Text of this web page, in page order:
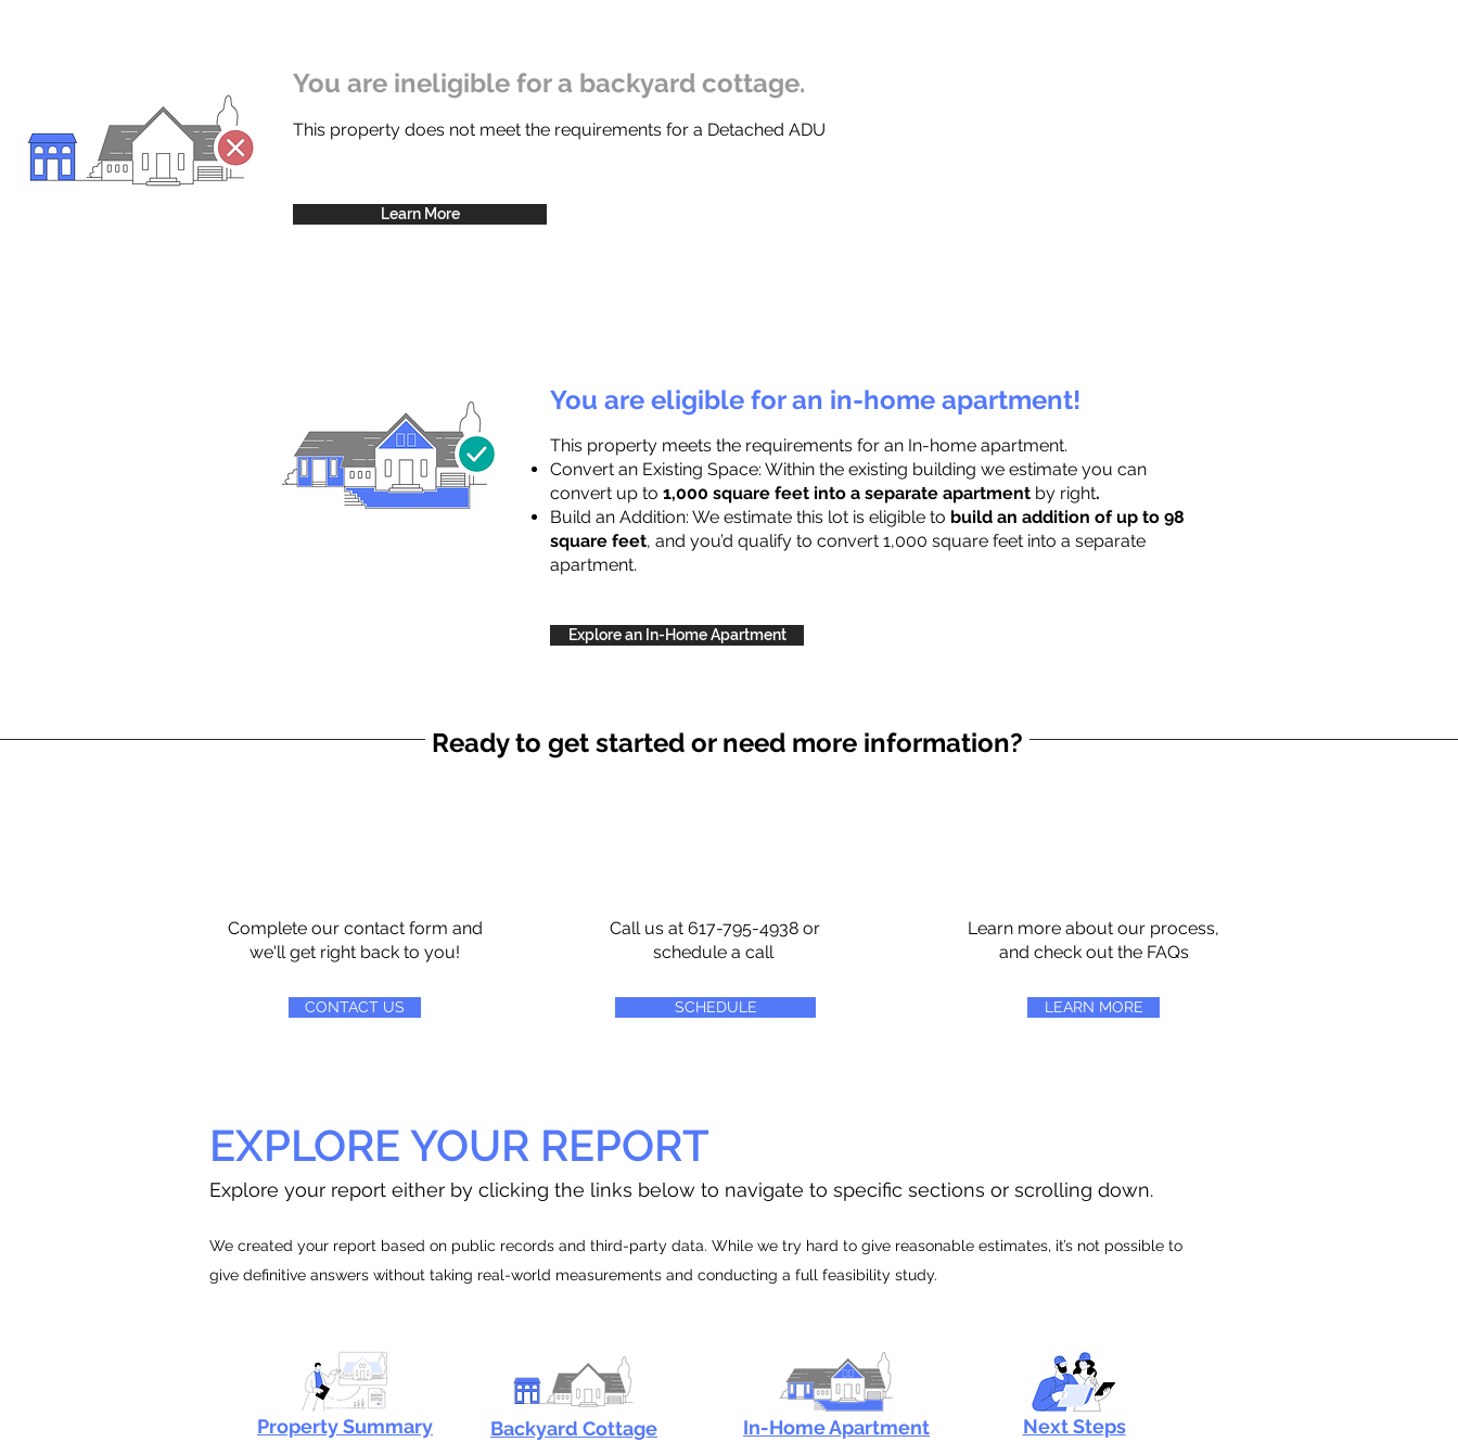
You are ineligible for a backyard cottage.
This property does not meet the requirements for a Detached ADU
Learn More
You are eligible for an in-home apartment!
This property meets the requirements for an In-home apartment.
Convert an Existing Space: Within the existing building we estimate you can
convert up to 1,000 square feet into a separate apartment by right.
Build an Addition: We estimate this lot is eligible to build an addition of up to 98
square feet, and you’d qualify to convert 1,000 square feet into a separate
apartment.
Explore an In-Home Apartment
Ready to get started or need more information?
Complete our contact form and
we'll get right back to you!
CONTACT US
Call us at 617-795-4938 or
schedule a call
SCHEDULE
Learn more about our process,
and check out the FAQs
LEARN MORE
EXPLORE YOUR REPORT
Explore your report either by clicking the links below to navigate to specific sections or scrolling down.
We created your report based on public records and third-party data. While we try hard to give reasonable estimates, it’s not possible to
give definitive answers without taking real-world measurements and conducting a full feasibility study.
Property Summary Backyard Cottage In-Home Apartment Next Steps